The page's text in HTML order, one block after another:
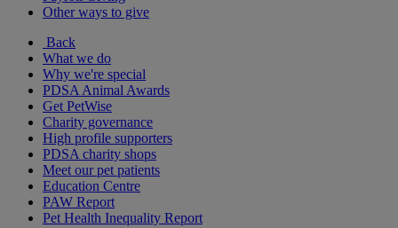
Other ways to give
Back
What we do
Why we're special
PDSA Animal Awards
Get PetWise
Charity governance
High profile supporters
PDSA charity shops
Meet our pet patients
Education Centre
PAW Report
Pet Health Inequality Report